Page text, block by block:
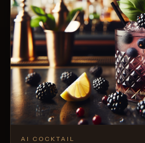
AI COCKTAIL